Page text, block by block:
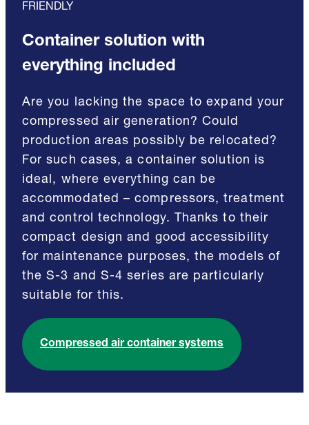
FRIENDLY
Container solution with
everything included
Are you lacking the space to expand your
compressed air generation? Could
production areas possibly be relocated?
For such cases, a container solution is
ideal, where everything can be
accommodated – compressors, treatment
and control technology. Thanks to their
compact design and good accessibility
for maintenance purposes, the models of
the S-3 and S-4 series are particularly
suitable for this.
Compressed air container systems